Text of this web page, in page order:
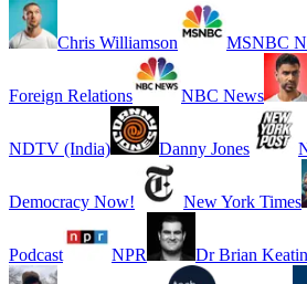
Chris Williamson MSNBC
Foreign Relations NBC News
NDTV (India) Danny Jones
Democracy Now! New York Times
Podcast NPR Dr Brian